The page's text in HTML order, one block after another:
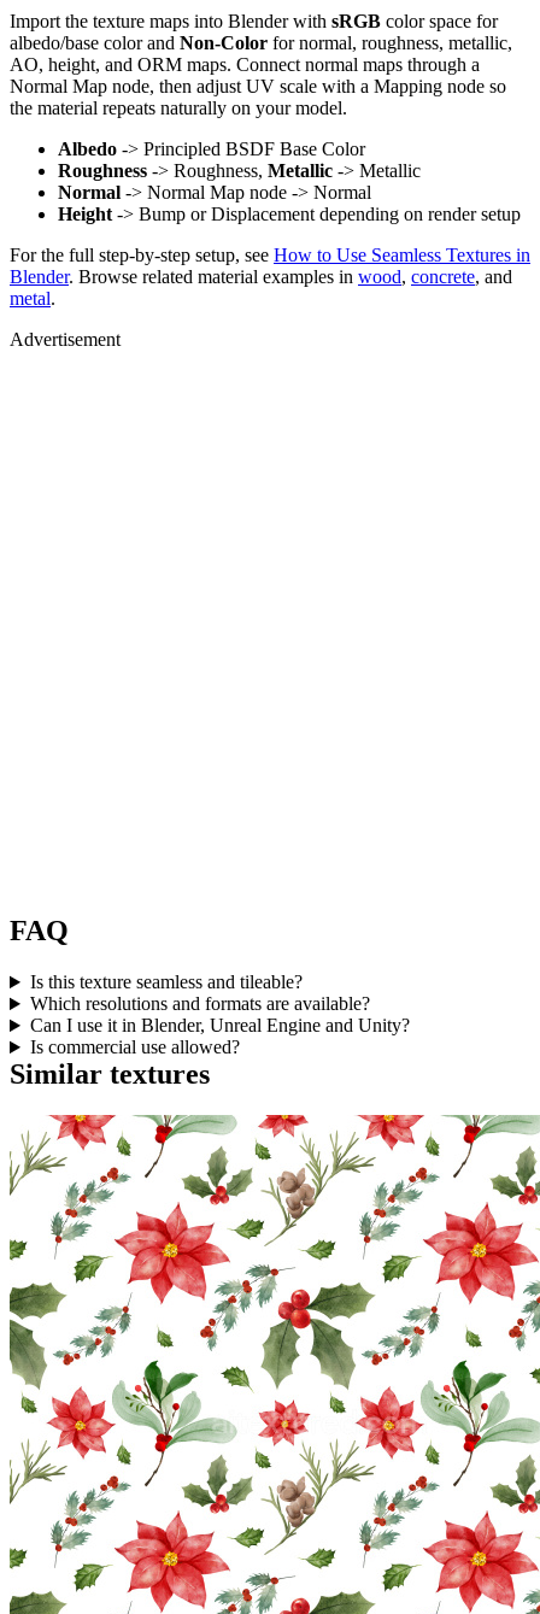
Import the texture maps into Blender with sRGB color space for
albedo/base color and Non-Color for normal, roughness, metallic,
AO, height, and ORM maps. Connect normal maps through a
Normal Map node, then adjust UV scale with a Mapping node so
the material repeats naturally on your model.
Albedo -> Principled BSDF Base Color
Roughness -> Roughness, Metallic -> Metallic
Normal -> Normal Map node -> Normal
Height -> Bump or Displacement depending on render setup
For the full step-by-step setup, see How to Use Seamless Textures in
Blender. Browse related material examples in wood, concrete, and
metal.
Advertisement
FAQ
Is this texture seamless and tileable?
Which resolutions and formats are available?
Can I use it in Blender, Unreal Engine and Unity?
Is commercial use allowed?
Similar textures